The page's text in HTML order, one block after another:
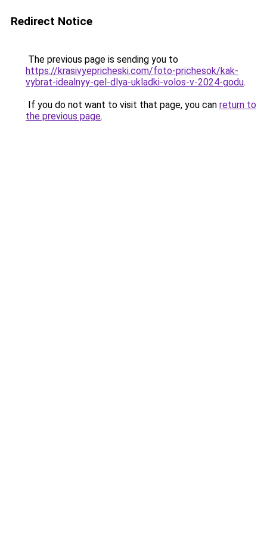
Redirect Notice
The previous page is sending you to
https://krasivyepricheski.com/foto-prichesok/kak-
vybrat-idealnyy-gel-dlya-ukladki-volos-v-2024-godu.
If you do not want to visit that page, you can return to
the previous page.